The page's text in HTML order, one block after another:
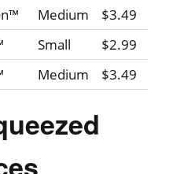
Medium
$3.49
Small
$2.99
Medium $3.49